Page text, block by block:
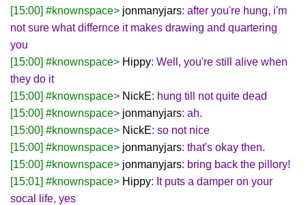
[15:00] #knownspace> jonmanyjars: after you're hung, i'm
not sure what differnce it makes drawing and quartering
you
[15:00] #knownspace> Hippy: Well, you're still alive when
they do it
[15:00] #knownspace> NickE: hung till not quite dead
[15:00] #knownspace> jonmanyjars: ah.
[15:00] #knownspace> NickE: so not nice
[15:00] #knownspace> jonmanyjars: that's okay then.
[15:00] #knownspace> jonmanyjars: bring back the pillory!
[15:01] #knownspace> Hippy: It puts a damper on your
socal life, yes